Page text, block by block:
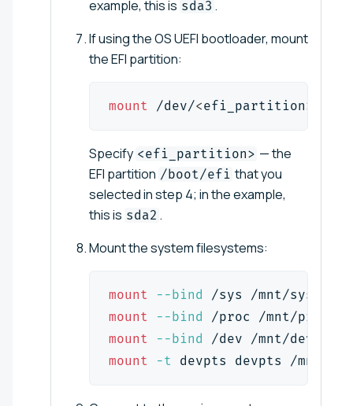
example, this is sda3 .
If using the OS UEFI bootloader, mount
the EFI partition:
mount /dev/<efi_partition>
Specify <efi_partition> — the
EFI partition /boot/efi that you
selected in step 4; in the example,
this is sda2 .
Mount the system filesystems:
mount --bind
/sys /mnt/sys
mount
--bind
/proc /mnt/proc
mount
--bind
/dev /mnt/dev
mount
-t devpts devpts /mnt/